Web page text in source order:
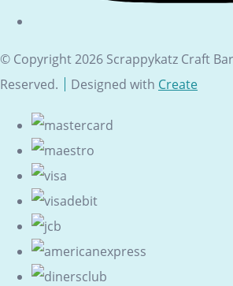
© Copyright 2026 Scrappykatz Craft
Reserved.
Designed with Create